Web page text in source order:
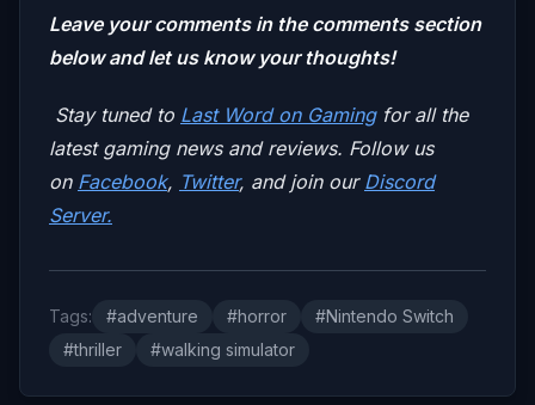
Leave your comments in the comments section
below and let us know your thoughts!
Stay tuned to Last Word on Gamingfor all the
latest gaming news and reviews. Follow us
on Facebook, Twitter, and join our Discord
Server.
Tags: #adventure #horror
#Nintendo Switch
#thriller
#walking simulator